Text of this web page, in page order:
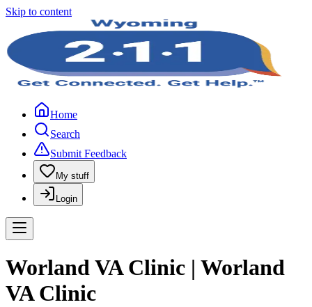
Skip to content
Home
Search
Submit Feedback
My stuff
Login
Worland VA Clinic | Worland
VA Clinic